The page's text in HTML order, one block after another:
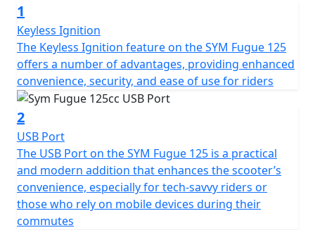
1
Keyless Ignition
The Keyless Ignition feature on the SYM Fugue 125
offers a number of advantages, providing enhanced
convenience, security, and ease of use for riders
2
USB Port
The USB Port on the SYM Fugue 125 is a practical
and modern addition that enhances the scooter’s
convenience, especially for tech-savvy riders or
those who rely on mobile devices during their
commutes